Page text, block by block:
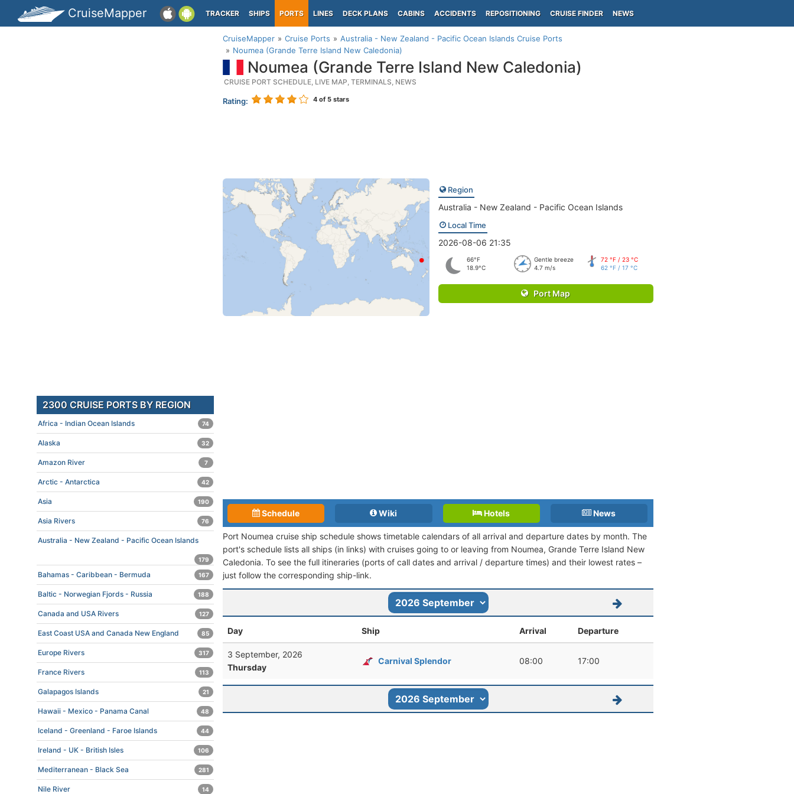
CruiseMapper TRACKER SHIPS PORTS LINES DECK PLANS CABINS ACCIDENTS REPOSITIONING CRUISE FINDER NEWS
CruiseMapper Cruise Ports
Australia - New Zealand - Pacific Ocean Islands Cruise Ports
Noumea (Grande Terre Island New Caledonia)
Noumea (Grande Terre Island New Caledonia)
CRUISE PORT SCHEDULE, LIVE MAP, TERMINALS, NEWS
Rating: 4 of 5 stars
Region
Australia - New Zealand - Pacific Ocean Islands
Local Time
2026-08-06 21:35
66°F
18.9°C
Gentle breeze
4.7 m/s
72 °F / 23 °C
62 °F / 17 °C
Port Map
Schedule Wiki Hotels News
Port Noumea cruise ship schedule shows timetable calendars of all arrival and departure dates by month. The
port's schedule lists all ships (in links) with cruises going to or leaving from Noumea, Grande Terre Island New
Caledonia. To see the full itineraries (ports of call dates and arrival / departure times) and their lowest rates –
just follow the corresponding ship-link.
Day Ship Arrival Departure
3 September, 2026
Thursday
Carnival Splendor 08:00 17:00
2300 CRUISE PORTS BY REGION
Africa - Indian Ocean Islands 74
Alaska 32
Amazon River 7
Arctic - Antarctica 42
Asia 190
Asia Rivers 76
Australia - New Zealand - Pacific Ocean Islands
179
Bahamas - Caribbean - Bermuda 167
Baltic - Norwegian Fjords - Russia 188
Canada and USA Rivers 127
East Coast USA and Canada New England 85
Europe Rivers 317
France Rivers 113
Galapagos Islands 21
Hawaii - Mexico - Panama Canal 48
Iceland - Greenland - Faroe Islands 44
Ireland - UK - British Isles 106
Mediterranean - Black Sea 281
Nile River 14